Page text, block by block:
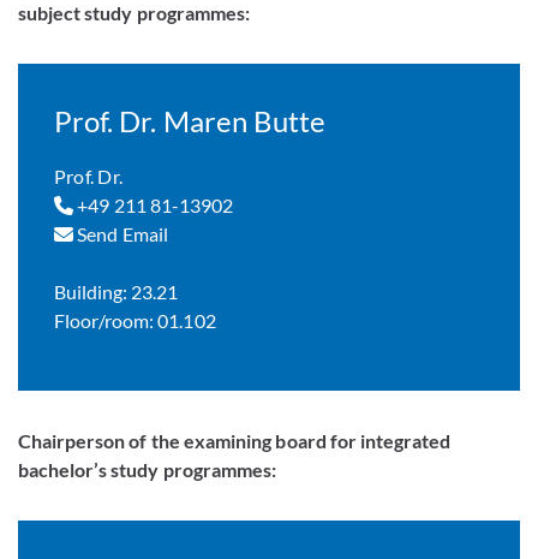
subject study programmes:
Prof. Dr. Maren Butte
Prof. Dr.
+49 211 81-13902
Send Email
Building: 23.21
Floor/room: 01.102
Chairperson of the examining board for integrated
bachelor’s study programmes: